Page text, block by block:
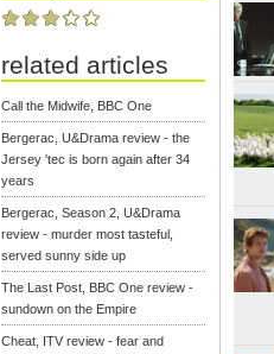
related articles
Call the Midwife, BBC One
Bergerac, U&Drama review - the
Jersey 'tec is born again after 34
years
Bergerac, Season 2, U&Drama
review - murder most tasteful,
served sunny side up
The Last Post, BBC One review -
sundown on the Empire
Cheat, ITV review - fear and